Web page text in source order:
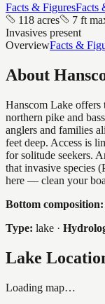
Facts & FiguresFacts
118 acres
7 ft
Invasives present
OverviewFacts &
About
Hanscom Lake offers
northern pike and
anglers and families
feet deep. Access is
for solitude seekers.
that invasive species
here — clean your
Bottom composition:
Type: lake ·
Lake
Loading map…